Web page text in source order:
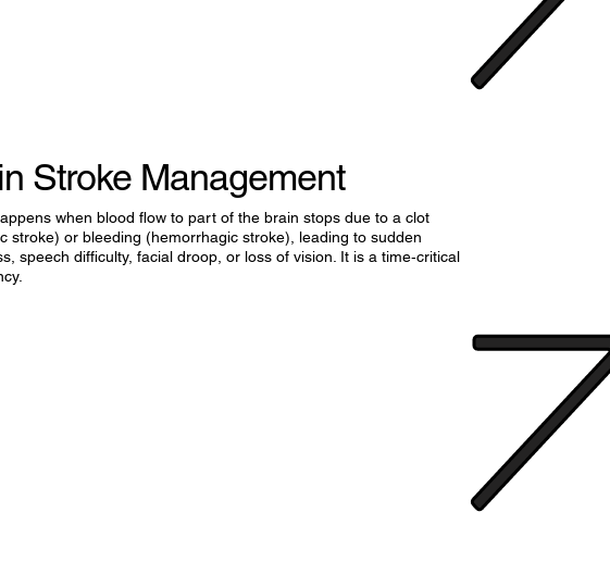
Stroke Management
when blood flow to part of the brain stops due to a clot
stroke) or bleeding (hemorrhagic stroke), leading to sudden
speech difficulty, facial droop, or loss of vision. It is a time‑critical